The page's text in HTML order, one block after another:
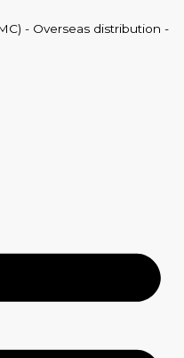
- Overseas distribution -